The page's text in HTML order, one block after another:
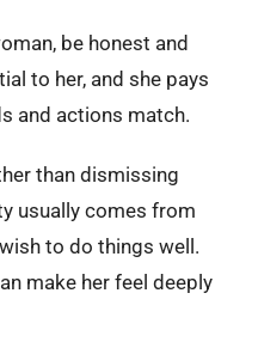
be honest and
to her, and she pays
and actions match.
than dismissing
usually comes from
to do things well.
make her feel deeply